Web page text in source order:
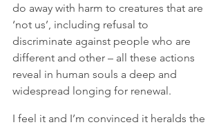
do away with harm to creatures that are
‘not us’, including refusal to
discriminate against people who are
different and other – all these actions
reveal in human souls a deep and
widespread longing for renewal.
I feel it and I’m convinced it heralds the